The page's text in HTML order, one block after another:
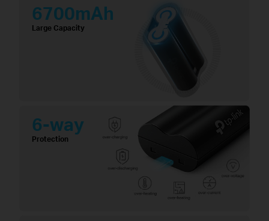
6700mAh
Large Capacity
6-way
Protection